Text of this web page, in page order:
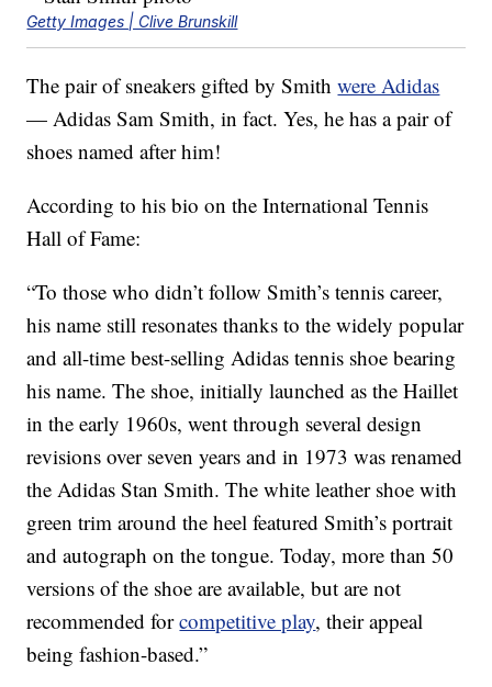
Getty Images | Clive Brunskill
The pair of sneakers gifted by Smithwere Adidas
— Adidas Sam Smith, in fact. Yes, he has a pair of
shoes named after him!
According to his bio on the International Tennis
Hall of Fame:
“To those who didn’t follow Smith’s tennis career,
his name still resonates thanks to the widely popular
and all-time best-selling Adidas tennis shoe bearing
his name. The shoe, initially launched as the Haillet
in the early 1960s, went through several design
revisions over seven years and in 1973 was renamed
the Adidas Stan Smith. The white leather shoe with
green trim around the heel featured Smith’s portrait
and autograph on the tongue. Today, more than 50
versions of the shoe are available, but are not
recommended forcompetitive play, their appeal
being fashion-based.”